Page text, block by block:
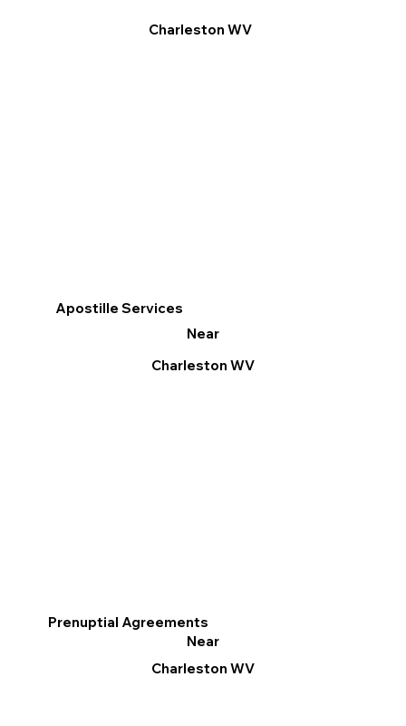
Apostille Services
Near
Charleston WV
Prenuptial Agreements
Near
Charleston WV
Charleston WV